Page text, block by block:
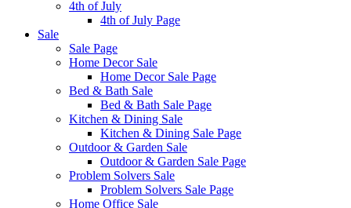
4th of July
4th of July Page
Sale
Sale Page
Home Decor Sale
Home Decor Sale Page
Bed & Bath Sale
Bed & Bath Sale Page
Kitchen & Dining Sale
Kitchen & Dining Sale Page
Outdoor & Garden Sale
Outdoor & Garden Sale Page
Problem Solvers Sale
Problem Solvers Sale Page
Home Office Sale